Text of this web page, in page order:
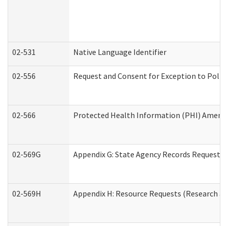
02-531 Native Language Identifier
02-556 Request and Consent for Exception to
02-566 Protected Health Information (PHI)
02-569G Appendix G: State Agency Records Request
02-569H Appendix H: Resource Requests (Research